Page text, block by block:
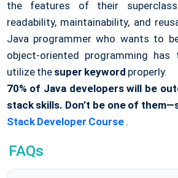
the features of their
readability, maintainability, and
Java programmer who wants to
object-oriented programming has
utilize the super keyword properly.
70% of Java developers will be
stack skills. Don’t be one of
Stack Developer Course.
FAQs